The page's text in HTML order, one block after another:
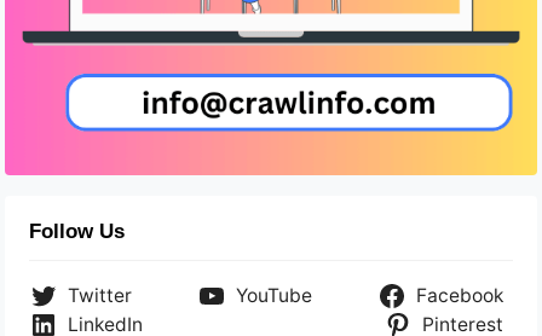
Follow Us
Twitter YouTube
Facebook
LinkedIn
Pinterest